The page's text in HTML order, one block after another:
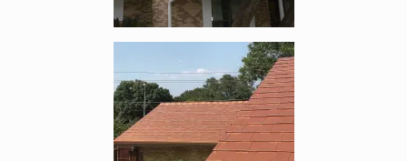
Enlarge image, 5 of 7